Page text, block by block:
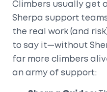
Climbers usually get
Sherpa support
the real work (and
to say it—without
far more climbers
an army of support: